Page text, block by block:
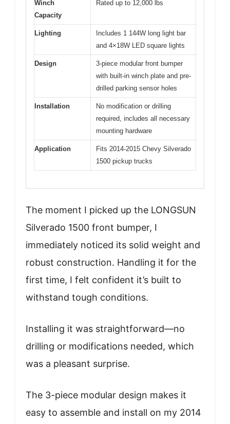
Winch
Capacity
Rated up to 12,000 lbs
Lighting
Includes 1 144W long light bar
and 4×18W LED square lights
Design
3-piece modular front bumper
with built-in winch plate and pre-
drilled parking sensor holes
Installation
No modification or drilling
required, includes all necessary
mounting hardware
Application
Fits 2014-2015 Chevy Silverado
1500 pickup trucks
The moment I picked up the LONGSUN
Silverado 1500 front bumper, I
immediately noticed its solid weight and
robust construction. Handling it for the
first time, I felt confident it’s built to
withstand tough conditions.
Installing it was straightforward—no
drilling or modifications needed, which
was a pleasant surprise.
The 3-piece modular design makes it
easy to assemble and install on my 2014